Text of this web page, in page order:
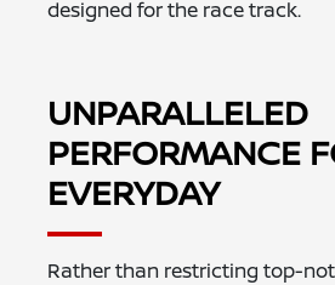
designed for the race track.
UNPARALLELED
PERFORMANCE
EVERYDAY
Rather than restricting top-